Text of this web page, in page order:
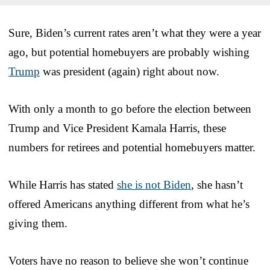
Sure, Biden’s current rates aren’t what they were a year
ago, but potential homebuyers are probably wishing
Trump was president (again) right about now.
With only a month to go before the election between
Trump and Vice President Kamala Harris, these
numbers for retirees and potential homebuyers matter.
While Harris has stated she is not Biden, she hasn’t
offered Americans anything different from what he’s
giving them.
Voters have no reason to believe she won’t continue